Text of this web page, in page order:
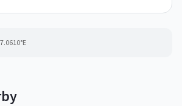
7.0610°E